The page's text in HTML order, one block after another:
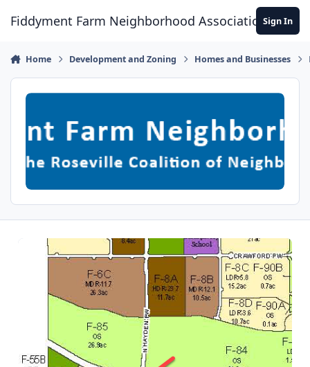
Fiddyment Farm Neighborhood AssociationSign In
Home Development and Zoning Homes and Businesses